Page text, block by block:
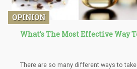
OPINION
What’s The Most Effective Way
There are so many different ways to